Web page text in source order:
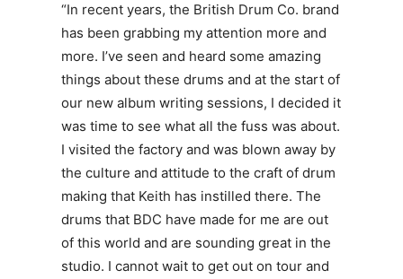
“In recent years, the British Drum Co. brand
has been grabbing my attention more and
more. I’ve seen and heard some amazing
things about these drums and at the start of
our new album writing sessions, I decided it
was time to see what all the fuss was about.
I visited the factory and was blown away by
the culture and attitude to the craft of drum
making that Keith has instilled there. The
drums that BDC have made for me are out
of this world and are sounding great in the
studio. I cannot wait to get out on tour and